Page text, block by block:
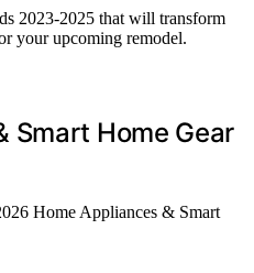
2023-2025 that will transform
your upcoming remodel.
Smart Home Gear
Home Appliances & Smart